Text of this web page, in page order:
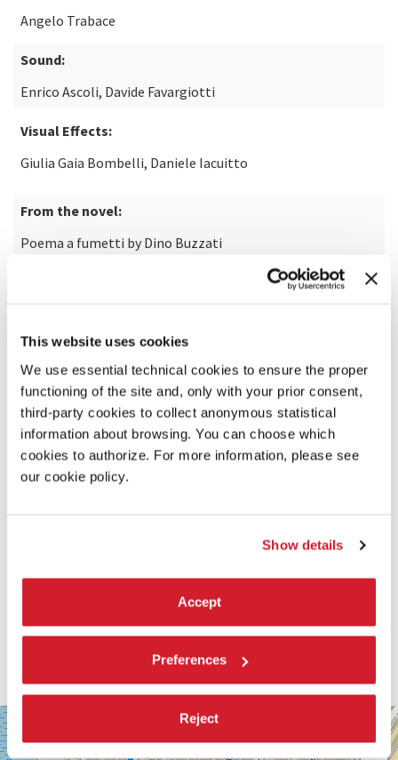
This website uses cookies
We use essential technical cookies to ensure the proper
functioning of the site and, only with your prior consent,
third-party cookies to collect anonymous statistical
information about browsing. You can choose which
cookies to authorize. For more information, please see
our cookie policy.
Show details
Accept
Preferences
Reject
Angelo Trabace
Sound:
Enrico Ascoli, Davide Favargiotti
Visual Effects:
Giulia Gaia Bombelli, Daniele Iacuitto
From the novel:
Poema a fumetti by Dino Buzzati
READ MORE ABOUT THE FILM
SALA
PERLA